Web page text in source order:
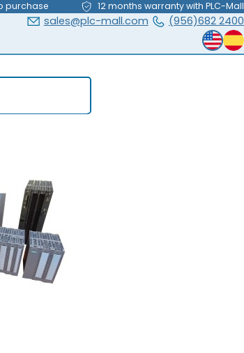
purchase 12 months warranty with PLC-Mall
(956)682 2400
sales@plc-mall.com